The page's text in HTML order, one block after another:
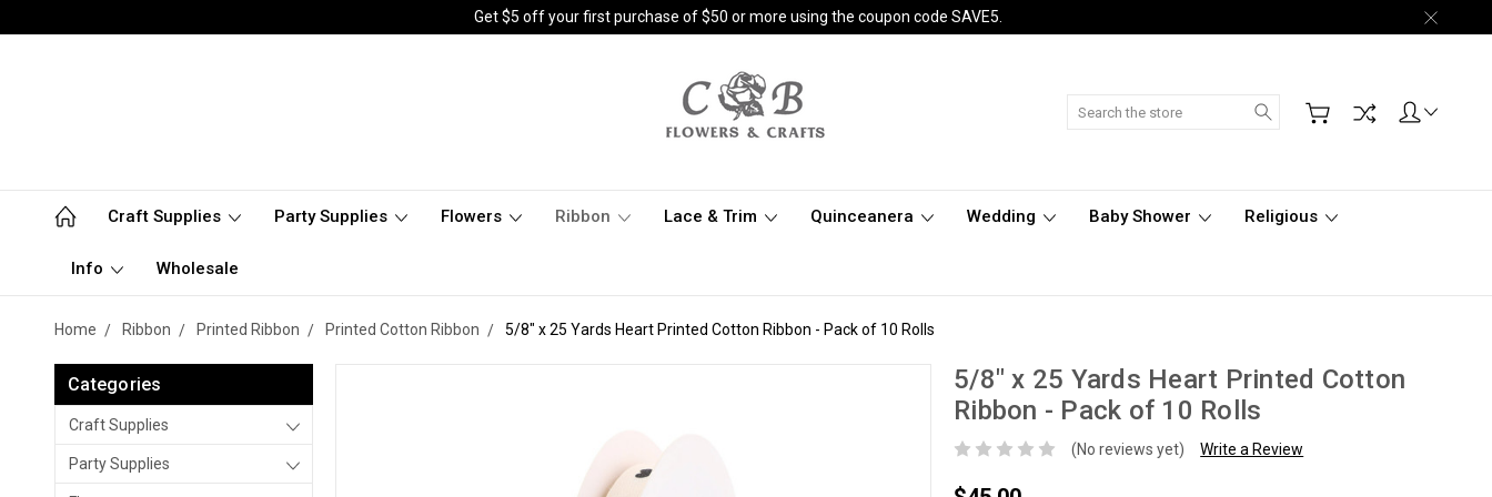
Get $5 off your first purchase of $50 or more using the coupon code SAVE5.
Search
Craft Supplies Party Supplies Flowers Ribbon Lace & Trim Quinceanera Wedding Baby Shower Religious
Info Wholesale
Home Ribbon Printed Ribbon Printed Cotton Ribbon 5/8" x 25 Yards Heart Printed Cotton Ribbon - Pack of 10 Rolls
Categories
Craft Supplies
Party Supplies
5/8" x 25 Yards Heart Printed Cotton
Ribbon - Pack of 10 Rolls
(No reviews yet) Write a Review